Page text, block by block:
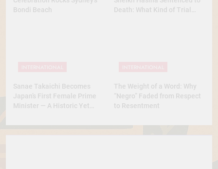
Bondi Beach
Death: What Kind of Trial
Sanae Takaichi Becomes
Japan’s First Female Prime
Minister — A Historic Yet
The Weight of a Word: Why
“Negro” Faded from Respect
to Resentment